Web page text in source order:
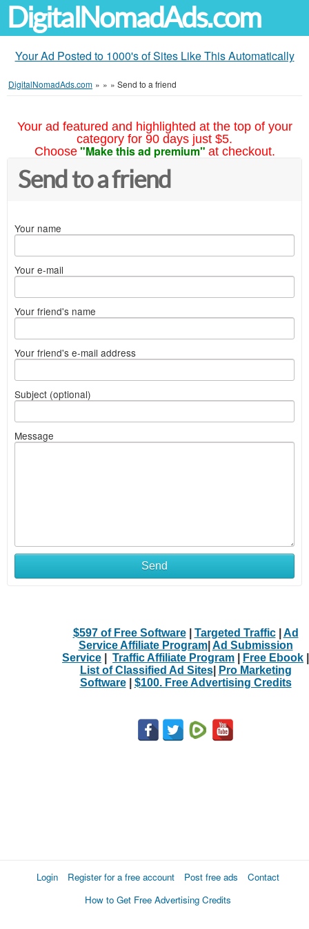
DigitalNomadAds.com
Your Ad Posted to 1000's of Sites Like This Automatically
DigitalNomadAds.com » » » Send to a friend
Your ad featured and highlighted at the top of your
category for 90 days just $5.
Choose "Make this ad premium" at checkout.
Send to a friend
Your name
Your e-mail
Your friend's name
Your friend's e-mail address
Subject (optional)
Message
Send
$597 of Free Software| Targeted Traffic| Ad
Service Affiliate Program| Ad Submission
Service
Traffic Affiliate Program Free Ebook
List of Classified Ad Sites|
Pro Marketing
Software| $100. Free Advertising Credits
Login Register for a free account Post free ads
Contact
How to Get Free Advertising Credits